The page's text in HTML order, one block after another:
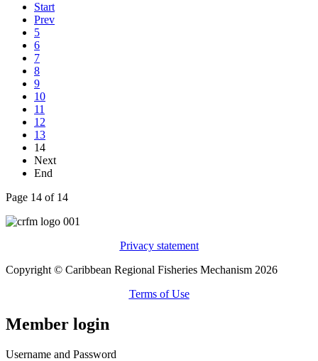
Start
Prev
5
6
7
8
9
10
11
12
13
14
Next
End
Page 14 of 14
Privacy statement
Copyright © Caribbean Regional Fisheries Mechanism 2026
Terms of Use
Member login
Username and Password